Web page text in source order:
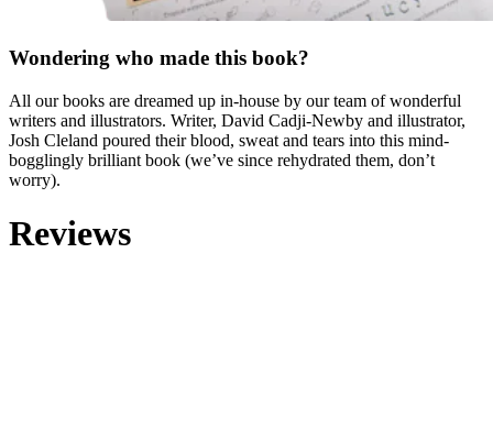
Wondering who made this book?
All our books are dreamed up in-house by our team of wonderful
writers and illustrators. Writer, David Cadji-Newby and illustrator,
Josh Cleland poured their blood, sweat and tears into this mind-
bogglingly brilliant book (we’ve since rehydrated them, don’t
worry).
Reviews